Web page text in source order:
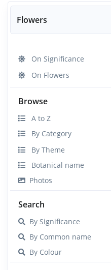
Flowers
On Significance
On Flowers
Browse
A to Z
By Category
By Theme
Botanical name
Photos
Search
By Significance
By Common name
By Colour